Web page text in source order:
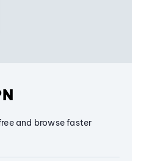
and browse faster